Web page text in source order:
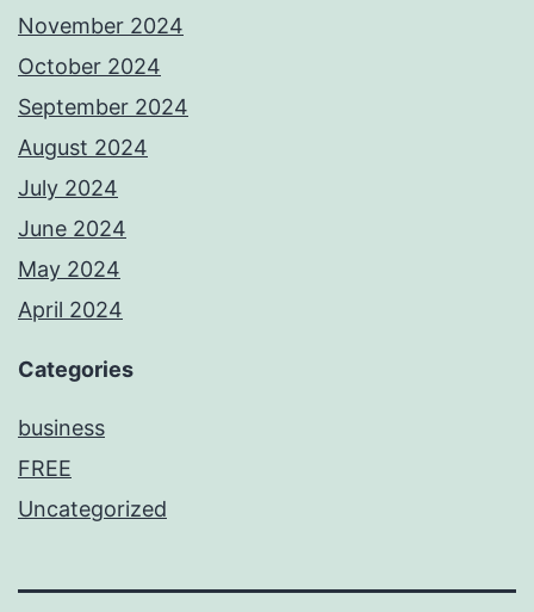
November 2024
October 2024
September 2024
August 2024
July 2024
June 2024
May 2024
April 2024
Categories
business
FREE
Uncategorized